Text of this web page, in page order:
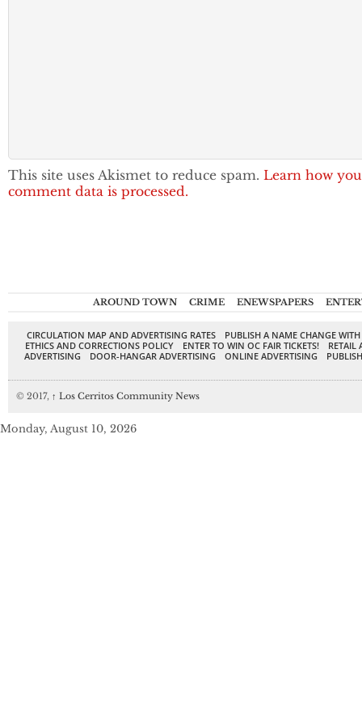
This site uses Akismet to reduce spam. Learn how
comment data is processed.
AROUND TOWN CRIME ENEWSPAPERS
CIRCULATION MAP AND ADVERTISING RATES
PUBLISH A NAME CHANGE
ETHICS AND CORRECTIONS POLICY
ENTER TO WIN OC FAIR TICKETS!
RETAIL
ADVERTISING
DOOR-HANGAR ADVERTISING ONLINE ADVERTISING
© 2017, ↑ Los Cerritos Community News
Monday, August 10, 2026